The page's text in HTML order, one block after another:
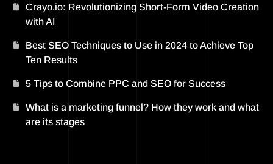
Crayo.io: Revolutionizing Short-Form Video Creation
with AI
Best SEO Techniques to Use in 2024 to Achieve Top
Ten Results
5 Tips to Combine PPC and SEO for Success
What is a marketing funnel? How they work and what
are its stages